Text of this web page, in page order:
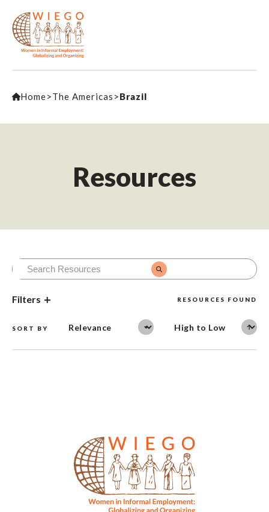
Home>The Americas >Brazil
Resources
RESOURCES FOUND
Filters
SORT BY